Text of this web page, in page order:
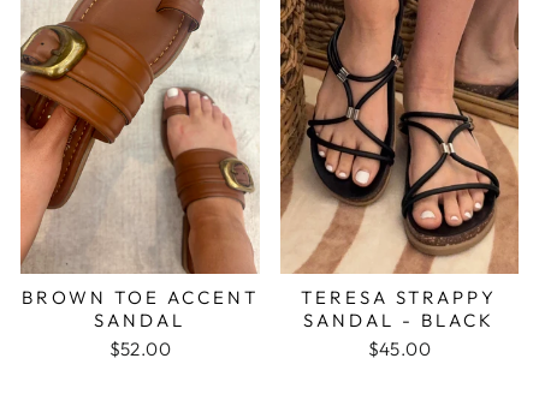
BROWN TOE ACCENT
SANDAL
$52.00
TERESA STRAPPY
SANDAL - BLACK
$45.00